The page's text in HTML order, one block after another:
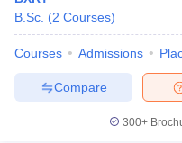
B.Sc. (2 Courses)
Courses Admissions
Compare
300+